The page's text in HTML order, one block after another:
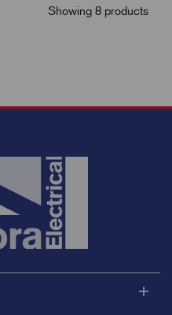
Showing 8 products